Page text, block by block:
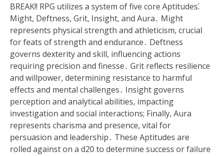
BREAK!! RPG utilizes a system of five core Aptitudes⁚
Might, Deftness, Grit, Insight, and Aura․ Might
represents physical strength and athleticism, crucial
for feats of strength and endurance․ Deftness
governs dexterity and skill, influencing actions
requiring precision and finesse․ Grit reflects resilience
and willpower, determining resistance to harmful
effects and mental challenges․ Insight governs
perception and analytical abilities, impacting
investigation and social interactions; Finally, Aura
represents charisma and presence, vital for
persuasion and leadership․ These Aptitudes are
rolled against on a d20 to determine success or failure